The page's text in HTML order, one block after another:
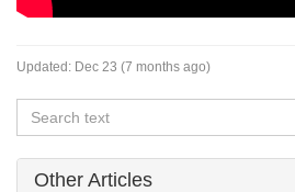
Updated: Dec 23 (7 months ago)
Other Articles